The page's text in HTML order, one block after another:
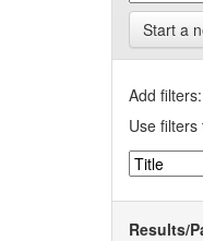
Start a
Add filters:
Use
Results/